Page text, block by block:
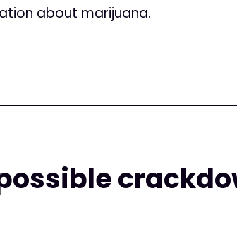
about marijuana.